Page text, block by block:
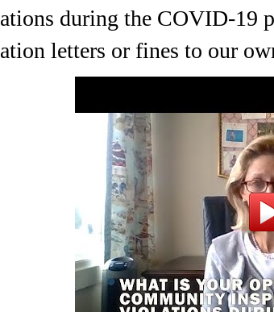
during the COVID-19
letters or fines to our